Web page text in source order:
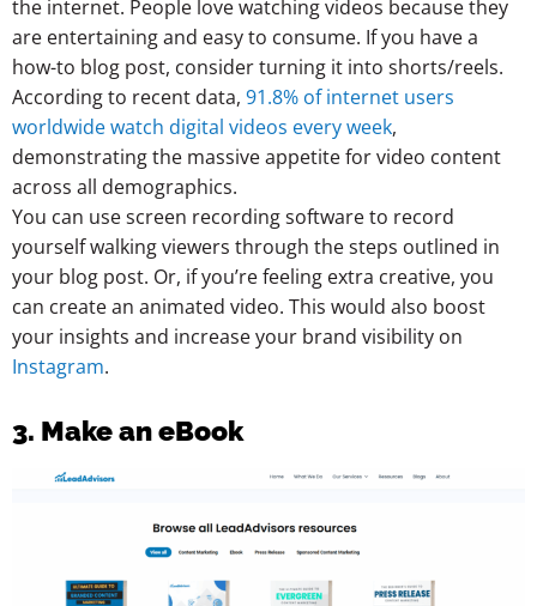
the internet. People love watching videos because they
are entertaining and easy to consume. If you have a
how-to blog post, consider turning it into shorts/reels.
According to recent data, 91.8% of internet users
worldwide watch digital videos every week,
demonstrating the massive appetite for video content
across all demographics.
You can use screen recording software to record
yourself walking viewers through the steps outlined in
your blog post. Or, if you’re feeling extra creative, you
can create an animated video. This would also boost
your insights and increase your brand visibility on
Instagram.
3. Make an eBook